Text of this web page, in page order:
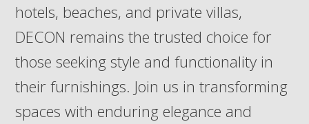
hotels, beaches, and private villas,
DECON remains the trusted choice for
those seeking style and functionality in
their furnishings. Join us in transforming
spaces with enduring elegance and